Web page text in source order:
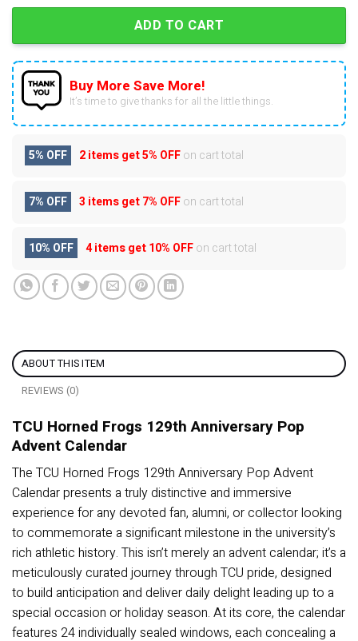
ADD TO CART
Buy More Save More!
It’s time to give thanks for all the little things.
5% OFF 2 items get5% OFFon cart total
7% OFF 3 items get7% OFFon cart total
10% OFF 4 items get10% OFFon cart total
ABOUT THIS ITEM
REVIEWS (0)
TCU Horned Frogs 129th Anniversary Pop
Advent Calendar
The TCU Horned Frogs 129th Anniversary Pop Advent
Calendar presents a truly distinctive and immersive
experience for any devoted fan, alumni, or collector looking
to commemorate a significant milestone in the university’s
rich athletic history. This isn’t merely an advent calendar; it’s a
meticulously curated journey through TCU pride, designed
to build anticipation and deliver daily delight leading up to a
special occasion or holiday season. At its core, the calendar
features 24 individually sealed windows, each concealing a